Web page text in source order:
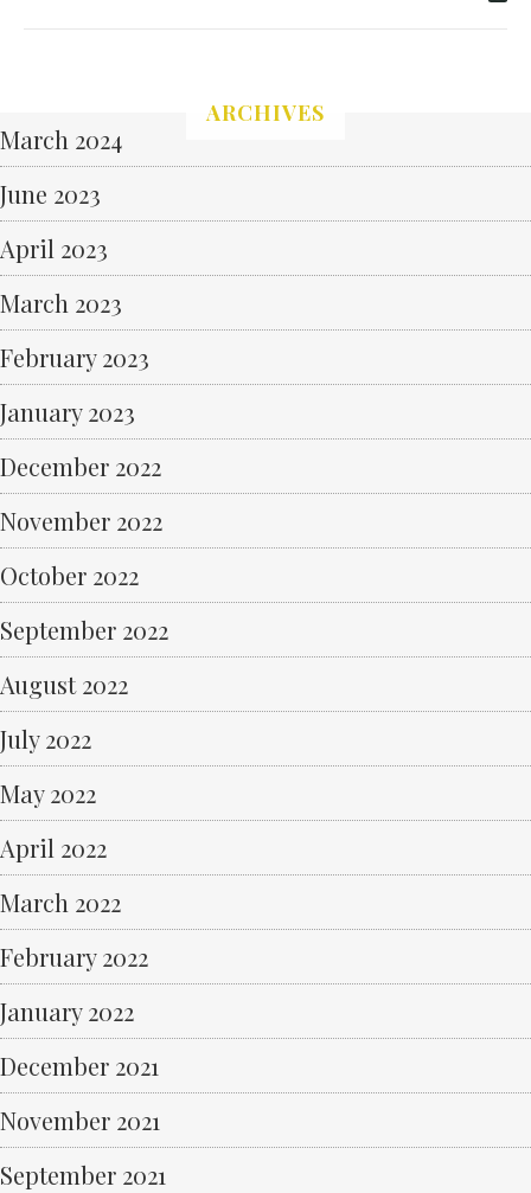
ARCHIVES
March 2024
June 2023
April 2023
March 2023
February 2023
January 2023
December 2022
November 2022
October 2022
September 2022
August 2022
July 2022
May 2022
April 2022
March 2022
February 2022
January 2022
December 2021
November 2021
September 2021